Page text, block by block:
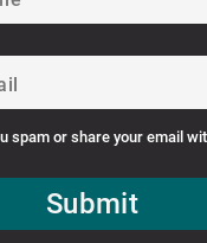
spam or share your email
Submit